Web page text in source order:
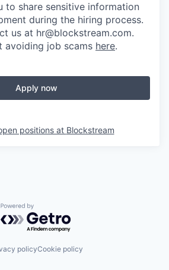
to share sensitive information
during the hiring process.
us at hr@blockstream.com.
avoiding job scams here.
Apply now
positions at Blockstream
Powered by Getro.com
policyCookie policy